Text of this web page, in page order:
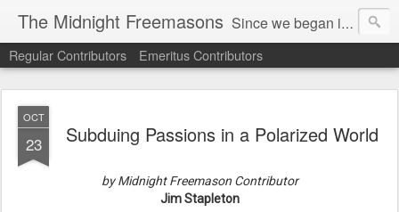
The Midnight Freemasons Since we began in 2007, The Midnight Freemasons has been the leader in providing a wide range of articles on topics of interest for Freemasons and those interested in the topic of Freemasonry.
Regular Contributors Emeritus Contributors
OCT
23 Subduing Passions in a Polarized World
by Midnight Freemason Contributor
Jim Stapleton